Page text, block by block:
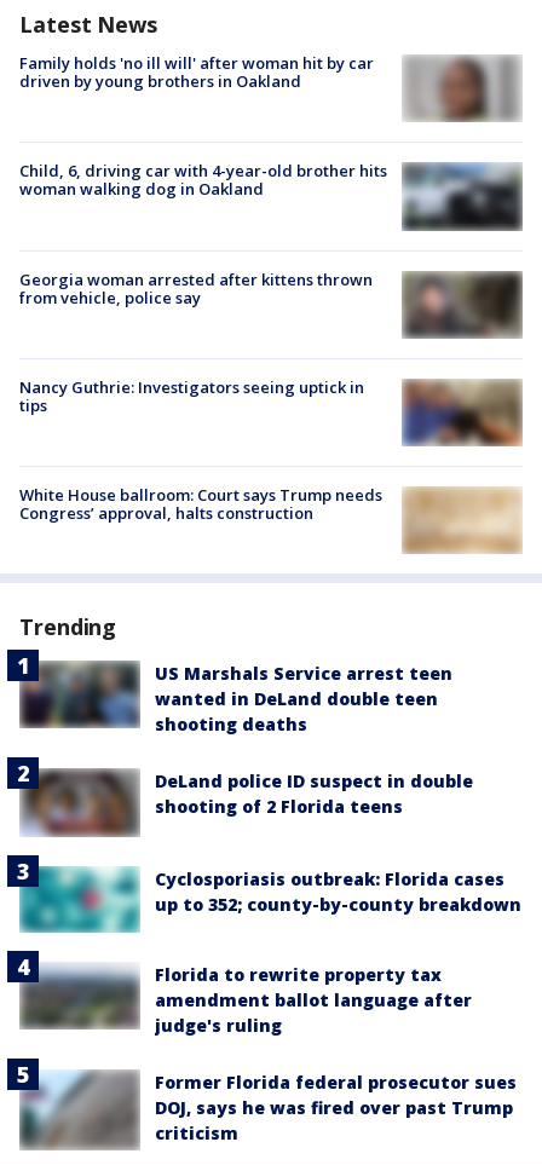
Latest News
Family holds 'no ill will' after woman hit by car
driven by young brothers in Oakland
Child, 6, driving car with 4-year-old brother hits
woman walking dog in Oakland
Georgia woman arrested after kittens thrown
from vehicle, police say
Nancy Guthrie: Investigators seeing uptick in
tips
White House ballroom: Court says Trump needs
Congress’ approval, halts construction
Trending
US Marshals Service arrest teen
wanted in DeLand double teen
shooting deaths
DeLand police ID suspect in double
shooting of 2 Florida teens
Cyclosporiasis outbreak: Florida cases
up to 352; county-by-county breakdown
Florida to rewrite property tax
amendment ballot language after
judge's ruling
Former Florida federal prosecutor sues
DOJ, says he was fired over past Trump
criticism